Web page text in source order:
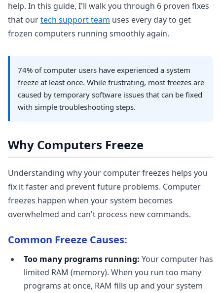
help. In this guide, I'll walk you through 6 proven fixes
that ourtech support team uses every day to get
frozen computers running smoothly again.
74% of computer users have experienced a system
freeze at least once. While frustrating, most freezes are
caused by temporary software issues that can be fixed
with simple troubleshooting steps.
Why Computers Freeze
Understanding why your computer freezes helps you
fix it faster and prevent future problems. Computer
freezes happen when your system becomes
overwhelmed and can't process new commands.
Common Freeze Causes:
Too many programs running: Your computer has
limited RAM (memory). When you run too many
programs at once, RAM fills up and your system